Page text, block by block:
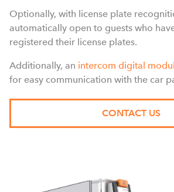
Optionally, with license plate
automatically open to guests who
registered their license plates.
Additionally, an intercom digital
for easy communication with the car
CONTACT US